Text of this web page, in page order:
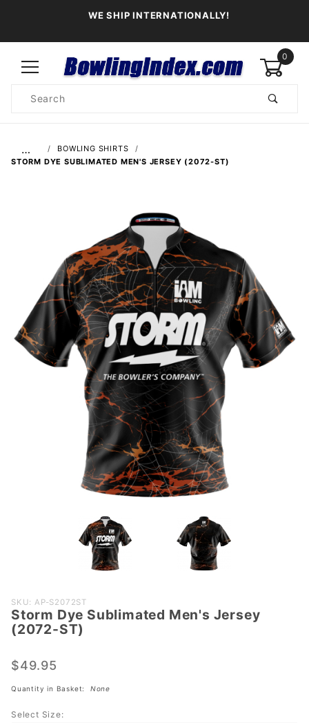
WE SHIP INTERNATIONALLY!
0
Search
…
BOWLING SHIRTS
STORM DYE SUBLIMATED MEN'S JERSEY (2072-ST)
Purchase
Storm Dye
Sublimated
Jersey
(2072-ST)
SKU: AP-S2072ST
Storm Dye Sublimated Men's Jersey
(2072-ST)
$49.95
Quantity in Basket: None
Select Size: